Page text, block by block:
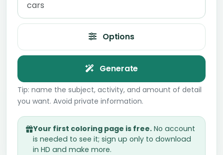
Options
Generate
Tip: name the subject, activity, and amount of detail
you want. Avoid private information.
Your first coloring page is free. No account
is needed to see it; sign up only to download
in HD and make more.